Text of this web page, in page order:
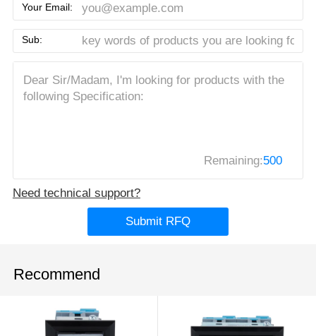
Your Email:
Sub:
Remaining:500
Need technical support?
Submit RFQ
Recommend